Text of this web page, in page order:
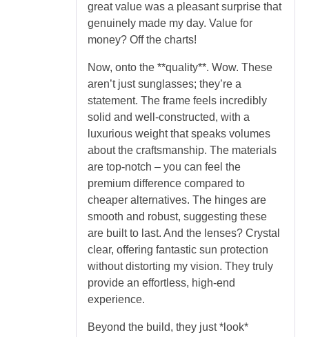
great value was a pleasant surprise that
genuinely made my day. Value for
money? Off the charts!
Now, onto the **quality**. Wow. These
aren’t just sunglasses; they’re a
statement. The frame feels incredibly
solid and well-constructed, with a
luxurious weight that speaks volumes
about the craftsmanship. The materials
are top-notch – you can feel the
premium difference compared to
cheaper alternatives. The hinges are
smooth and robust, suggesting these
are built to last. And the lenses? Crystal
clear, offering fantastic sun protection
without distorting my vision. They truly
provide an effortless, high-end
experience.
Beyond the build, they just *look*